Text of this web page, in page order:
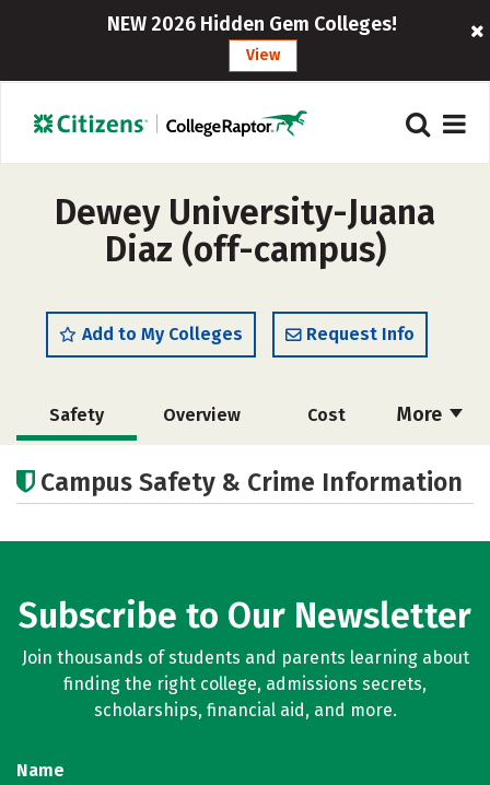
NEW 2026 Hidden Gem Colleges!
View
Dewey University-Juana
Diaz (off-campus)
Add to My Colleges Request Info
More
Safety Overview Cost
Academics Social Media
Rankings Careers
Campus Safety & Crime Information
Subscribe to Our Newsletter
Join thousands of students and parents learning about
finding the right college, admissions secrets,
scholarships, financial aid, and more.
Name